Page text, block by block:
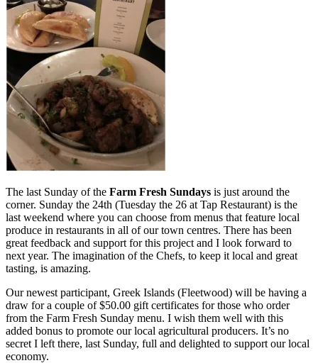
The last Sunday of the Farm Fresh Sundays is just around the
corner. Sunday the 24th (Tuesday the 26 at Tap Restaurant) is the
last weekend where you can choose from menus that feature local
produce in restaurants in all of our town centres. There has been
great feedback and support for this project and I look forward to
next year. The imagination of the Chefs, to keep it local and great
tasting, is amazing.
Our newest participant, Greek Islands (Fleetwood) will be having a
draw for a couple of $50.00 gift certificates for those who order
from the Farm Fresh Sunday menu. I wish them well with this
added bonus to promote our local agricultural producers. It’s no
secret I left there, last Sunday, full and delighted to support our local
economy.